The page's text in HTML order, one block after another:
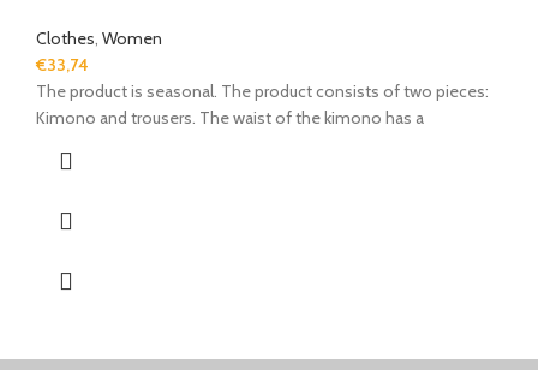
Clothes, Women
€33,74
The product is seasonal. The product consists of two pieces:
Kimono and trousers. The waist of the kimono has a